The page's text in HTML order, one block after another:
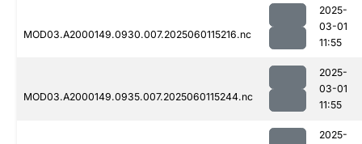
MOD03.A2000149.0930.007.2025060115216.nc
2025-
03-01
11:55
MOD03.A2000149.0935.007.2025060115244.nc
2025-
03-01
11:55
2025-